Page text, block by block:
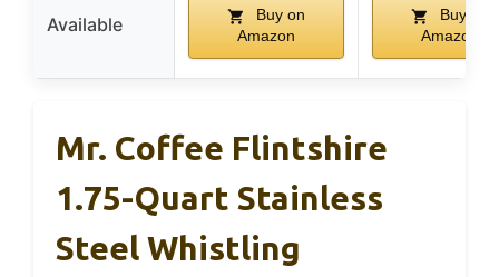
Available
Buy on
Amazon
Buy on
Amazon
Mr. Coffee Flintshire
1.75-Quart Stainless
Steel Whistling